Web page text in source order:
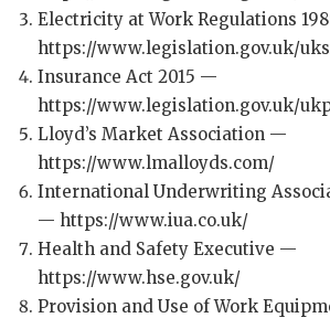
Electricity at Work Regulations
https://www.legislation.gov.uk/
Insurance Act 2015 —
https://www.legislation.gov.uk/
Lloyd’s Market Association —
https://www.lmalloyds.com/
International Underwriting
— https://www.iua.co.uk/
Health and Safety Executive —
https://www.hse.gov.uk/
Provision and Use of Work